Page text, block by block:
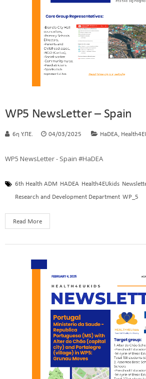
WP5 NewsLetter – Spain
6η Υ.ΠΕ. 04/03/2025 HaDEA,
WP5 NewsLetter - Spain #HaDEA
6th Health ADM HADEA Health4EUkids
Research and Development Department WP_5
Read More